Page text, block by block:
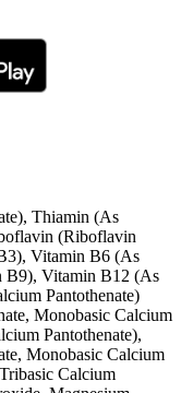
Thiamin (As
(Riboflavin
Vitamin B6 (As
B9), Vitamin B12 (As
Pantothenate)
Monobasic Calcium
Pantothenate),
Monobasic Calcium
Calcium